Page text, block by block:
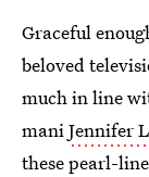
Graceful
beloved
much in line
maniJennifer
these pearl-